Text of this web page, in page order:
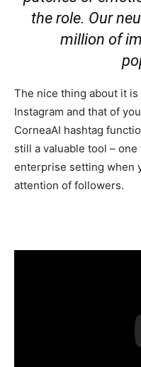
the role. Our
million of
The nice thing about it
Instagram and that of
CorneaAI hashtag
still a valuable tool –
enterprise setting when
attention of followers.